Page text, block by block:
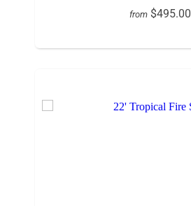
from $495.00